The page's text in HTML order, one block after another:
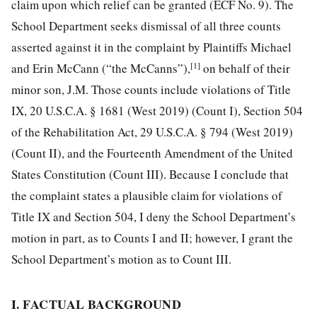
claim upon which relief can be granted (ECF No. 9). The
School Department seeks dismissal of all three counts
asserted against it in the complaint by Plaintiffs Michael
and Erin McCann (“the McCanns”),[1] on behalf of their
minor son, J.M. Those counts include violations of Title
IX, 20 U.S.C.A. § 1681 (West 2019) (Count I), Section 504
of the Rehabilitation Act, 29 U.S.C.A. § 794 (West 2019)
(Count II), and the Fourteenth Amendment of the United
States Constitution (Count III). Because I conclude that
the complaint states a plausible claim for violations of
Title IX and Section 504, I deny the School Department’s
motion in part, as to Counts I and II; however, I grant the
School Department’s motion as to Count III.
I. FACTUAL BACKGROUND